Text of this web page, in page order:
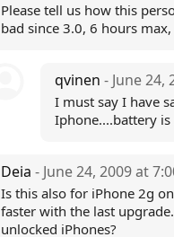
Please tell us how this
bad since 3.0, 6 hours
qvinen - June 24,
I must say I have
Iphone....battery
Deia - June 24, 2009 at
Is this also for iPhone 2g
faster with the last
unlocked iPhones?